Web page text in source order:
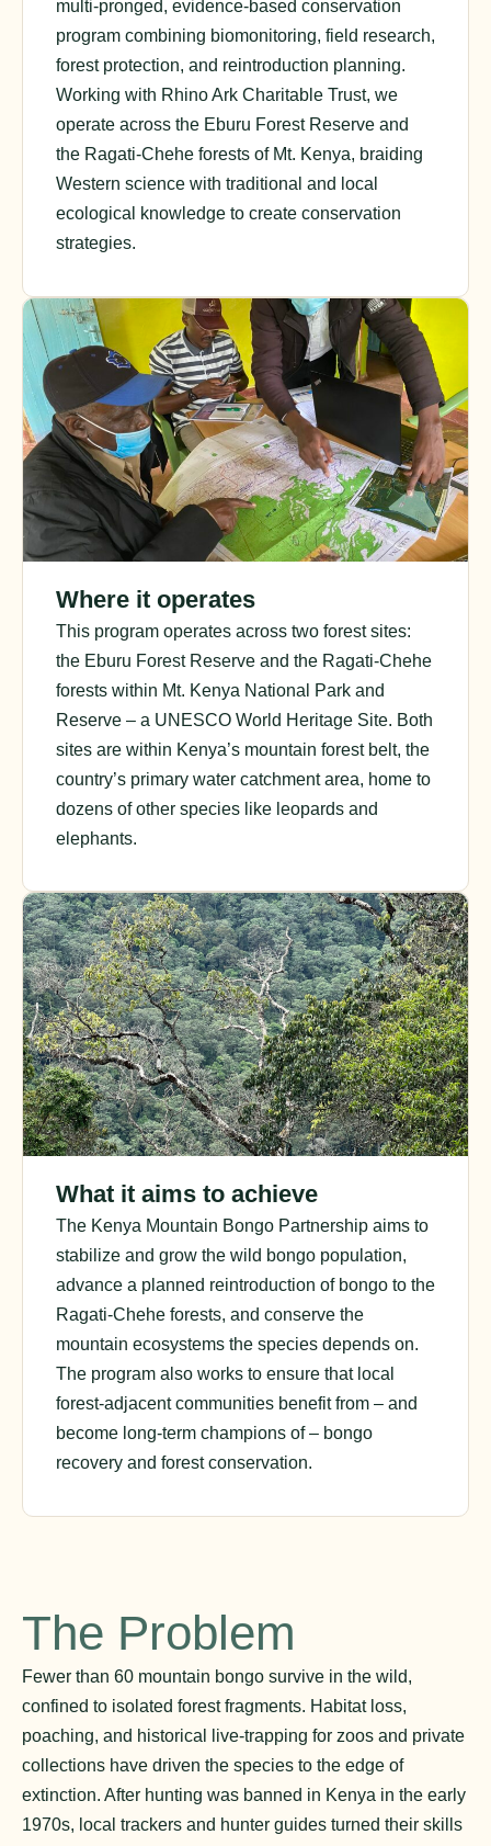
multi-pronged, evidence-based conservation
program combining biomonitoring, field research,
forest protection, and reintroduction planning.
Working with Rhino Ark Charitable Trust, we
operate across the Eburu Forest Reserve and
the Ragati-Chehe forests of Mt. Kenya, braiding
Western science with traditional and local
ecological knowledge to create conservation
strategies.
Where it operates
This program operates across two forest sites:
the Eburu Forest Reserve and the Ragati-Chehe
forests within Mt. Kenya National Park and
Reserve – a UNESCO World Heritage Site. Both
sites are within Kenya’s mountain forest belt, the
country’s primary water catchment area, home to
dozens of other species like leopards and
elephants.
What it aims to achieve
The Kenya Mountain Bongo Partnership aims to
stabilize and grow the wild bongo population,
advance a planned reintroduction of bongo to the
Ragati-Chehe forests, and conserve the
mountain ecosystems the species depends on.
The program also works to ensure that local
forest-adjacent communities benefit from – and
become long-term champions of – bongo
recovery and forest conservation.
The Problem
Fewer than 60 mountain bongo survive in the wild,
confined to isolated forest fragments. Habitat loss,
poaching, and historical live-trapping for zoos and private
collections have driven the species to the edge of
extinction. After hunting was banned in Kenya in the early
1970s, local trackers and hunter guides turned their skills